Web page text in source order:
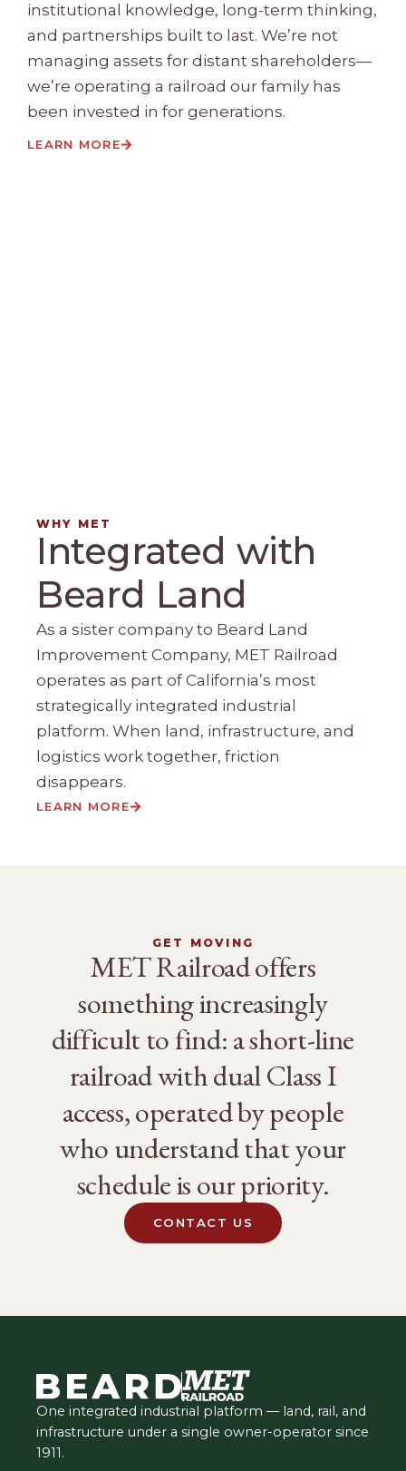
institutional knowledge, long-term thinking,
and partnerships built to last. We’re not
managing assets for distant shareholders—
we’re operating a railroad our family has
been invested in for generations.
LEARN MORE
WHY MET
Integrated with
Beard Land
As a sister company to Beard Land
Improvement Company, MET Railroad
operates as part of California’s most
strategically integrated industrial
platform. When land, infrastructure, and
logistics work together, friction
disappears.
LEARN MORE
GET MOVING
MET Railroad offers
something increasingly
difficult to find: a short-line
railroad with dual Class I
access, operated by people
who understand that your
schedule is our priority.
CONTACT US
One integrated industrial platform — land, rail, and
infrastructure under a single owner-operator since
1911.